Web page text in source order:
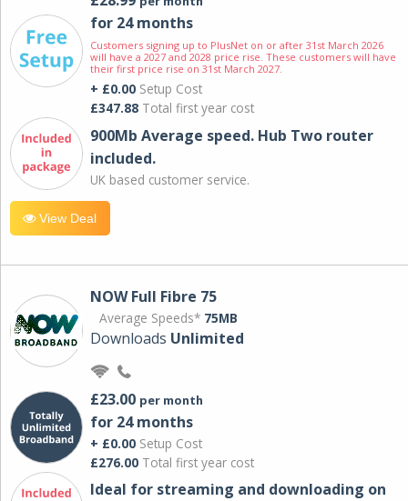
for 24 months
Customers signing up to PlusNet on or after 31st March 2026
will have a 2027 and 2028 price rise. These customers will have
their first price rise on 31st March 2027.
+ £0.00 Setup Cost
£347.88 Total first year cost
900Mb Average speed. Hub Two router
included.
UK based customer service.
View Deal
NOW Full Fibre 75
Average Speeds* 75MB
Downloads Unlimited
£23.00 per month
for 24 months
+ £0.00 Setup Cost
£276.00 Total first year cost
Ideal for streaming and downloading on